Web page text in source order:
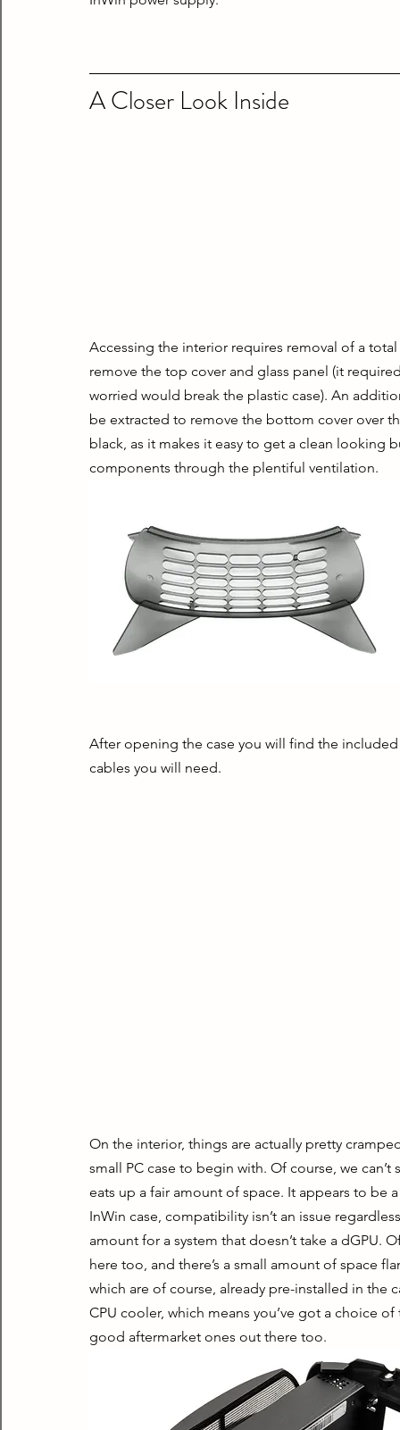
A Closer Look Inside
Accessing the interior requires removal of a
remove the top cover and glass panel (it
worried would break the plastic case). An
be extracted to remove the bottom cover over
black, as it makes it easy to get a clean looking
components through the plentiful ventilation.
After opening the case you will find the
cables you will need.
On the interior, things are actually pretty
small PC case to begin with. Of course, we
eats up a fair amount of space. It appears to be
InWin case, compatibility isn’t an issue
amount for a system that doesn’t take a dGPU.
here too, and there’s a small amount of space
which are of course, already pre-installed in the
CPU cooler, which means you’ve got a choice
good aftermarket ones out there too.